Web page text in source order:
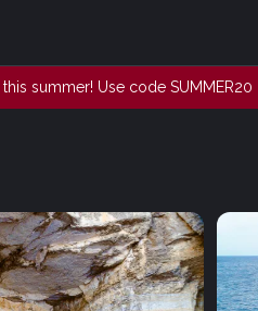
summer! Use code SUMMER20